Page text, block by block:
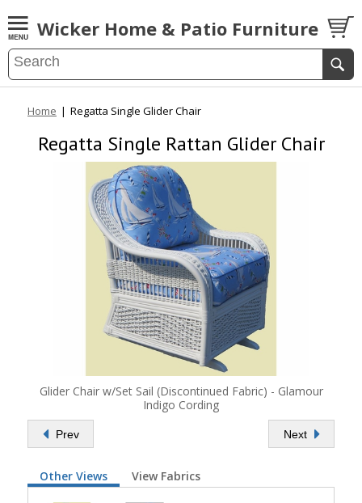
Wicker Home & Patio Furniture
Home | Regatta Single Glider Chair
Regatta Single Rattan Glider Chair
Glider Chair w/Set Sail (Discontinued Fabric) - Glamour
Indigo Cording
Prev Next
Other Views View Fabrics